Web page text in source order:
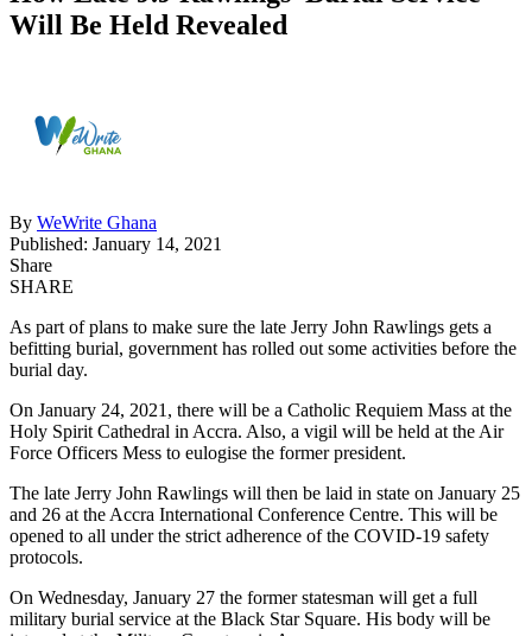
Will Be Held Revealed
By WeWrite Ghana
Published: January 14, 2021
Share
SHARE
As part of plans to make sure the late Jerry John Rawlings gets a
befitting burial, government has rolled out some activities before the
burial day.
On January 24, 2021, there will be a Catholic Requiem Mass at the
Holy Spirit Cathedral in Accra. Also, a vigil will be held at the Air
Force Officers Mess to eulogise the former president.
The late Jerry John Rawlings will then be laid in state on January 25
and 26 at the Accra International Conference Centre. This will be
opened to all under the strict adherence of the COVID-19 safety
protocols.
On Wednesday, January 27 the former statesman will get a full
military burial service at the Black Star Square. His body will be